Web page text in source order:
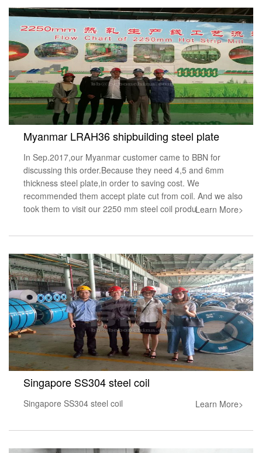
Myanmar LRAH36 shipbuilding steel plate
In Sep.2017,our Myanmar customer came to BBN for
discussing this order.Because they need 4,5 and 6mm
thickness steel plate,in order to saving cost. We
recommended them accept plate cut from coil. And we also
took them to visit our 2250 mm steel coil produLearn More>
Singapore SS304 steel coil
Singapore SS304 steel coil Learn More>